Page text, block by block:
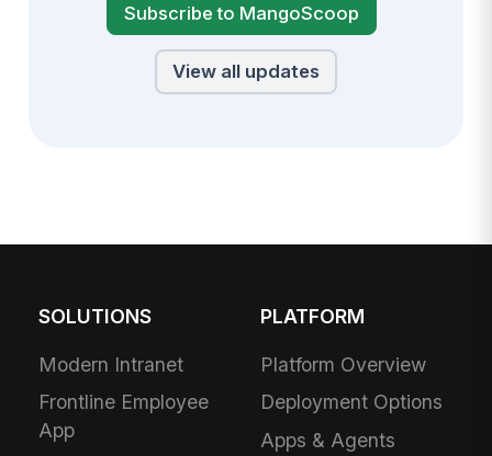
Subscribe to MangoScoop
View all updates
SOLUTIONS
Modern Intranet
Frontline Employee
App
PLATFORM
Platform Overview
Deployment Options
Apps & Agents